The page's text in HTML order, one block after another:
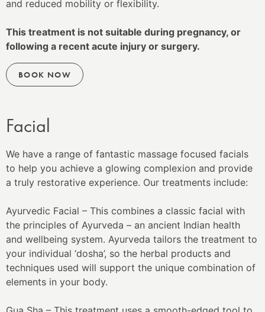
and reduced mobility or flexibility.
This treatment is not suitable during pregnancy, or
following a recent acute injury or surgery.
BOOK NOW
Facial
We have a range of fantastic massage focused facials
to help you achieve a glowing complexion and provide
a truly restorative experience. Our treatments include:
Ayurvedic Facial – This combines a classic facial with
the principles of Ayurveda – an ancient Indian health
and wellbeing system. Ayurveda tailors the treatment to
your individual ‘dosha’, so the herbal products and
techniques used will support the unique combination of
elements in your body.